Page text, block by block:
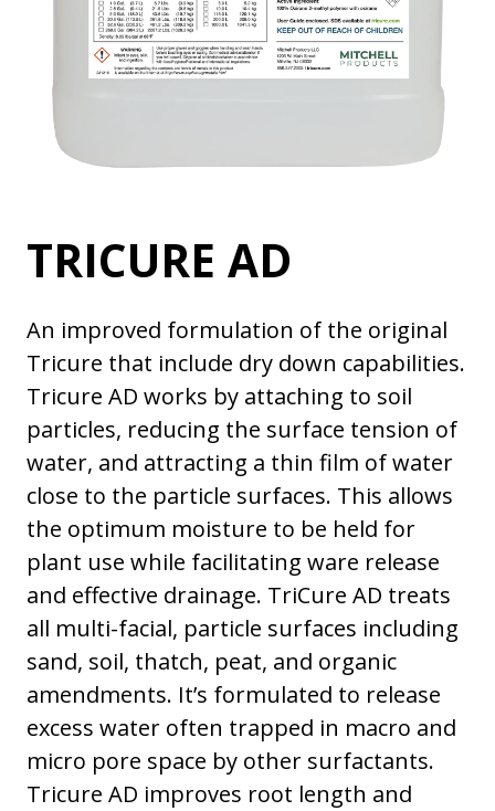
TRICURE AD
An improved formulation of the original
Tricure that include dry down capabilities.
Tricure AD works by attaching to soil
particles, reducing the surface tension of
water, and attracting a thin film of water
close to the particle surfaces. This allows
the optimum moisture to be held for
plant use while facilitating ware release
and effective drainage. TriCure AD treats
all multi-facial, particle surfaces including
sand, soil, thatch, peat, and organic
amendments. It’s formulated to release
excess water often trapped in macro and
micro pore space by other surfactants.
Tricure AD improves root length and